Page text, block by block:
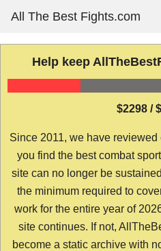
content
All The Best Fights.com
Help keep
$2298 /
Since 2011, we have
you find the best combat
site can no longer be
the minimum required to
work for the entire year of
site continues. If not,
become a static archive with